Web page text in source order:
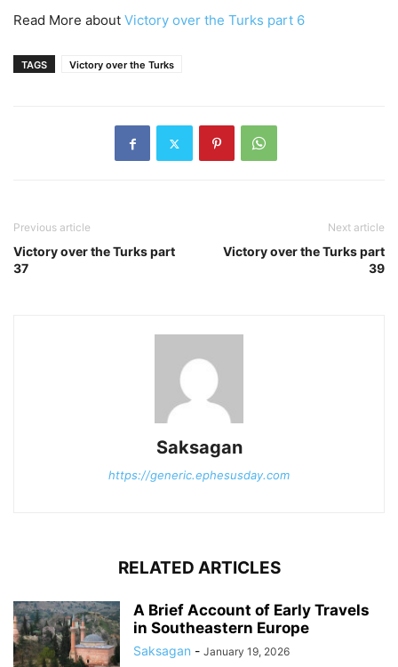
Read More about Victory over the Turks part 6
TAGS Victory over the Turks
Previous article
Victory over the Turks part
37
Next article
Victory over the Turks part
39
Saksagan
https://generic.ephesusday.com
RELATED ARTICLES
A Brief Account of Early Travels
in Southeastern Europe
Saksagan - January 19, 2026